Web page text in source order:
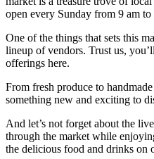
open every Sunday from 9 am to
One of the things that sets this
lineup of vendors. Trust us,
offerings here.
From fresh produce to
something new and exciting to
And let’s not forget about the
through the market while
the delicious food and drinks on